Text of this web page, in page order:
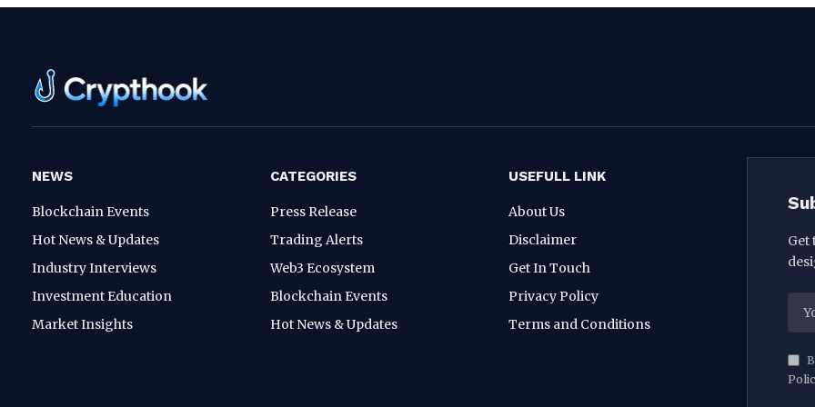
NEWS
Blockchain Events
Hot News & Updates
Industry Interviews
Investment Education
Market Insights
CATEGORIES
Press Release
Trading Alerts
Web3 Ecosystem
Blockchain Events
Hot News & Updates
USEFULL LINK
About Us
Disclaimer
Get In Touch
Privacy Policy
Terms and Conditions
Get